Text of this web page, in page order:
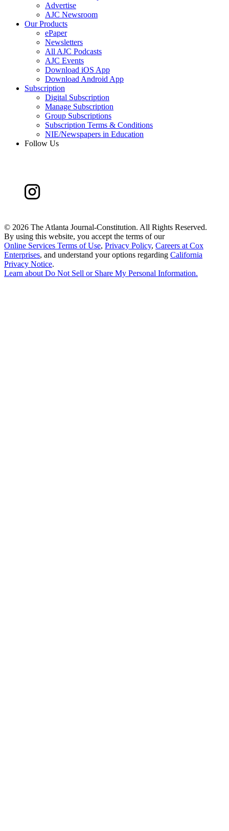
Advertise
AJC Newsroom
Our Products
ePaper
Newsletters
All AJC Podcasts
AJC Events
Download iOS App
Download Android App
Subscription
Digital Subscription
Manage Subscription
Group Subscriptions
Subscription Terms & Conditions
NIE/Newspapers in Education
Follow Us
© 2026 The Atlanta Journal-Constitution. All Rights Reserved.
By using this website, you accept the terms of our
Online Services Terms of Use, Privacy Policy, Careers at Cox
Enterprises, and understand your options regarding California
Privacy Notice.
Learn aboutDo Not Sell or Share My Personal Information.